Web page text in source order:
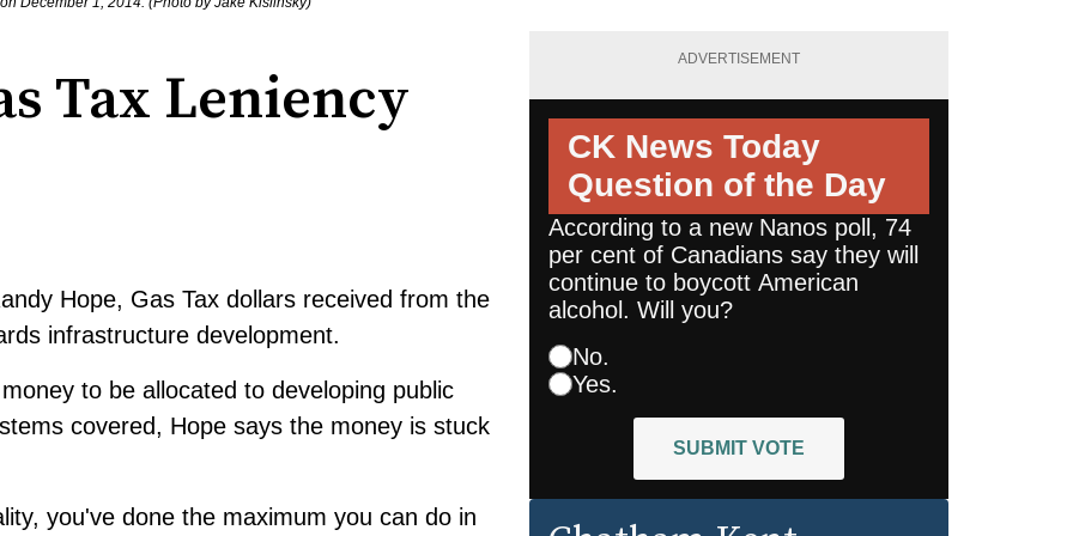
Tax Leniency
Hope, Gas Tax dollars received from the
infrastructure development.
to be allocated to developing public
covered, Hope says the money is stuck
you've done the maximum you can do in
ADVERTISEMENT
CK News Today
Question of the Day
According to a new Nanos poll, 74
per cent of Canadians say they will
continue to boycott American
alcohol. Will you?
No.
Yes.
SUBMIT VOTE